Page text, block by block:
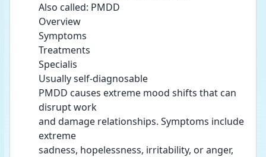
Also called: PMDD
Overview
Symptoms
Treatments
Specialis
Usually self-diagnosable
PMDD causes extreme mood shifts that can
disrupt work
and damage relationships. Symptoms include
extreme
sadness, hopelessness, irritability, or anger,